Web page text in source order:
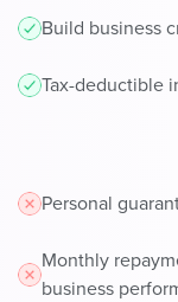
Build business
Tax-deductible
Personal
Monthly
business